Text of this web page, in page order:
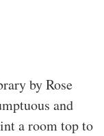
by Rose
and
a room top to